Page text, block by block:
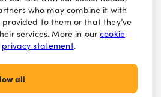
who may combine it with
to them or that they’ve
services. More in ourcookie
privacy statement.
all